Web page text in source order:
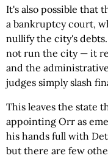
It's also possible that
a bankruptcy court,
nullify the city's
not run the city — it
and the
judges simply slash
This leaves the state
appointing Orr as
his hands full with
but there are few